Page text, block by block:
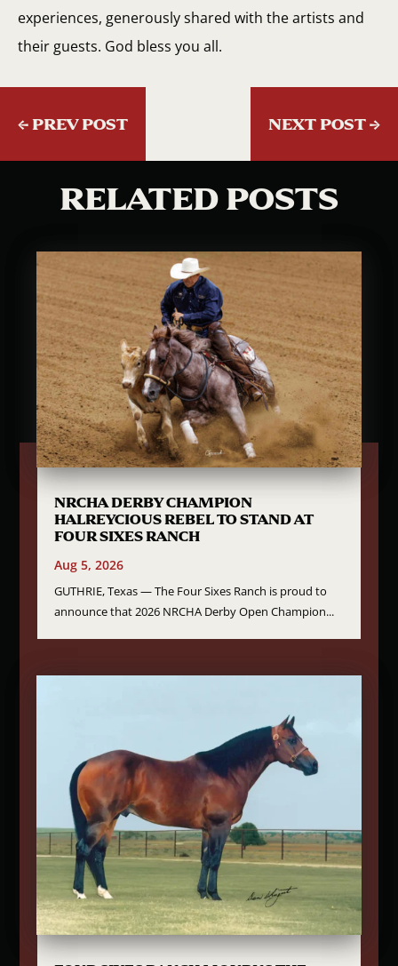
experiences, generously shared with the artists and
their guests. God bless you all.
← PREV POST NEXT POST →
RELATED POSTS
NRCHA DERBY CHAMPION
HALREYCIOUS REBEL TO STAND AT
FOUR SIXES RANCH
Aug 5, 2026
GUTHRIE, Texas — The Four Sixes Ranch is proud to
announce that 2026 NRCHA Derby Open Champion...